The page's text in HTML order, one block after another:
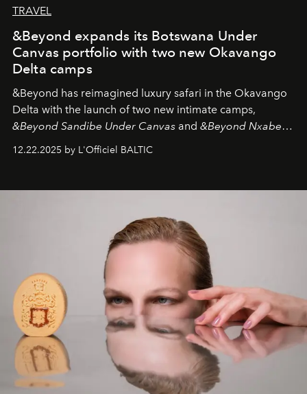
TRAVEL
&Beyond expands its Botswana Under
Canvas portfolio with two new Okavango
Delta camps
&Beyond has reimagined luxury safari in the Okavango
Delta with the launch of two new intimate camps,
&Beyond Sandibe Under Canvas and &Beyond Nxabega
Under Canvas
. Together with the newly refurbished
&Beyond Chobe Under Canvas
iconic wild places, a journey offering a rare combination
is not a lodge — it’s the wild, felt, heard,
and breathed — an experience where comfort and
wilderness merge so completely that you become part
of it.
12.22.2025 by L'Officiel BALTIC